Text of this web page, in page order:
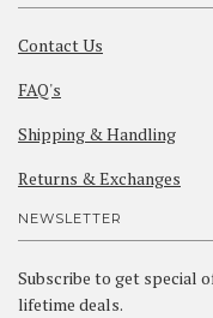
Contact Us
FAQ's
Shipping & Handling
Returns & Exchanges
NEWSLETTER
Subscribe to get special
lifetime deals.